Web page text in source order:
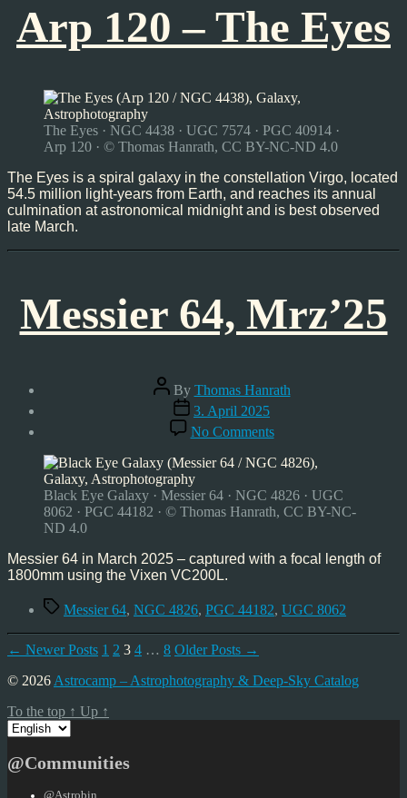
Arp 120 – The Eyes
The Eyes · NGC 4438 · UGC 7574 · PGC 40914 ·
Arp 120 · © Thomas Hanrath, CC BY-NC-ND 4.0
The Eyes is a spiral galaxy in the constellation Virgo, located
54.5 million light-years from Earth, and reaches its annual
culmination at astronomical midnight and is best observed
late March.
Messier 64, Mrz’25
Post
author
By Thomas Hanrath
Post
date
3. April 2025
No Commentson
Messier
64,
Mrz’25
Black Eye Galaxy · Messier 64 · NGC 4826 · UGC
8062 · PGC 44182 · © Thomas Hanrath, CC BY-NC-
ND 4.0
Messier 64 in March 2025 – captured with a focal length of
1800mm using the Vixen VC200L.
TagsMessier 64, NGC 4826, PGC 44182, UGC 8062
Posts
pagination
← NewerPosts 1 2 3 4 … 8 OlderPosts →
© 2026Astrocamp – Astrophotography & Deep-Sky Catalog
To the top ↑ Up ↑
Choose
a
@Communities
@Astrobin